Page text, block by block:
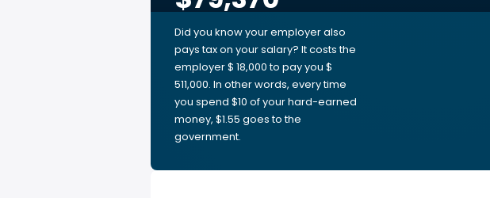
Did you know your employer also
pays tax on your salary? It costs the
employer $ 18,000 to pay you $
511,000. In other words, every time
you spend $10 of your hard-earned
money, $1.55 goes to the
government.